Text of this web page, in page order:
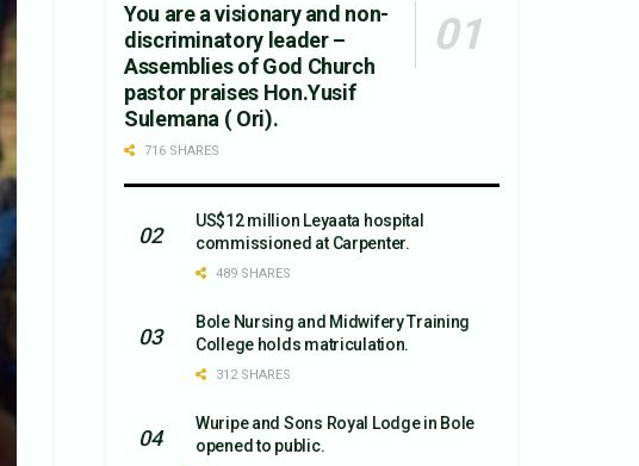
You are a visionary and non-
discriminatory leader –
Assemblies of God Church
pastor praises Hon.Yusif
Sulemana ( Ori).
716 SHARES
US$12 million Leyaata hospital
commissioned at Carpenter.
489 SHARES
Bole Nursing and Midwifery Training
College holds matriculation.
312 SHARES
Wuripe and Sons Royal Lodge in Bole
opened to public.